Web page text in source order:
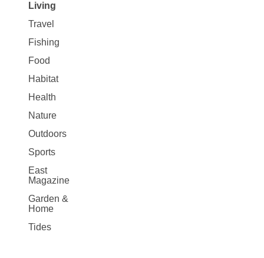
Living
Travel
Fishing
Food
Habitat
Health
Nature
Outdoors
Sports
East
Magazine
Garden &
Home
Tides